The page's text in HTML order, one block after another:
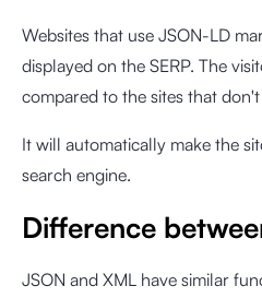
Websites that use JSON-LD
displayed on the SERP. The
compared to the sites that
It will automatically make the
search engine.
Difference
JSON and XML have similar